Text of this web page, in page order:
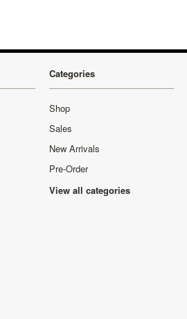
Categories
Shop
Sales
New Arrivals
Pre-Order
View all categories